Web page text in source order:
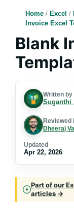
Home / Excel /
Invoice Excel
Blank
Written by
Suganthi
Reviewed
Dheeraj
Updated
Apr 22, 2026
Part of our
articles →